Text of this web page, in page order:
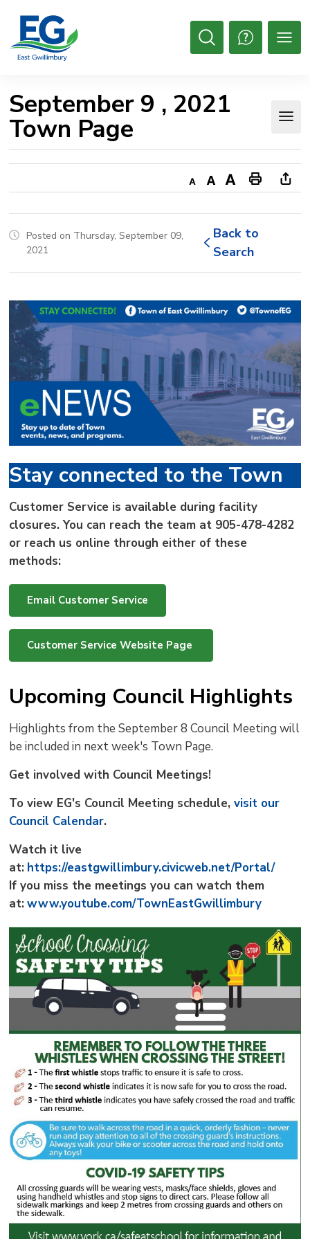
Content
Open
September 9 , 2021
Town Page
Decrease
text
size
Default
text
size
Increase
text
size
Print
This
Page
new
page
via
Posted on Thursday, September 09,
2021
Back to
Search
Stay connected to the Town
Customer Service is available during facility
closures. You can reach the team at 905-478-4282
or reach us online through either of these
methods:
Email Customer Service
Customer Service Website Page
Upcoming Council Highlights
Highlights from the September 8 Council Meeting will
be included in next week's Town Page.
Get involved with Council Meetings!
To view EG's Council Meeting schedule,visit our
Council Calendar.
Watch it live
at: https://eastgwillimbury.civicweb.net/Portal/
If you miss the meetings you can watch them
at:www.youtube.com/TownEastGwillimbury